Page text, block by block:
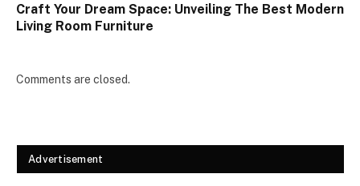
Craft Your Dream Space: Unveiling The Best Modern
Living Room Furniture
Comments are closed.
Advertisement